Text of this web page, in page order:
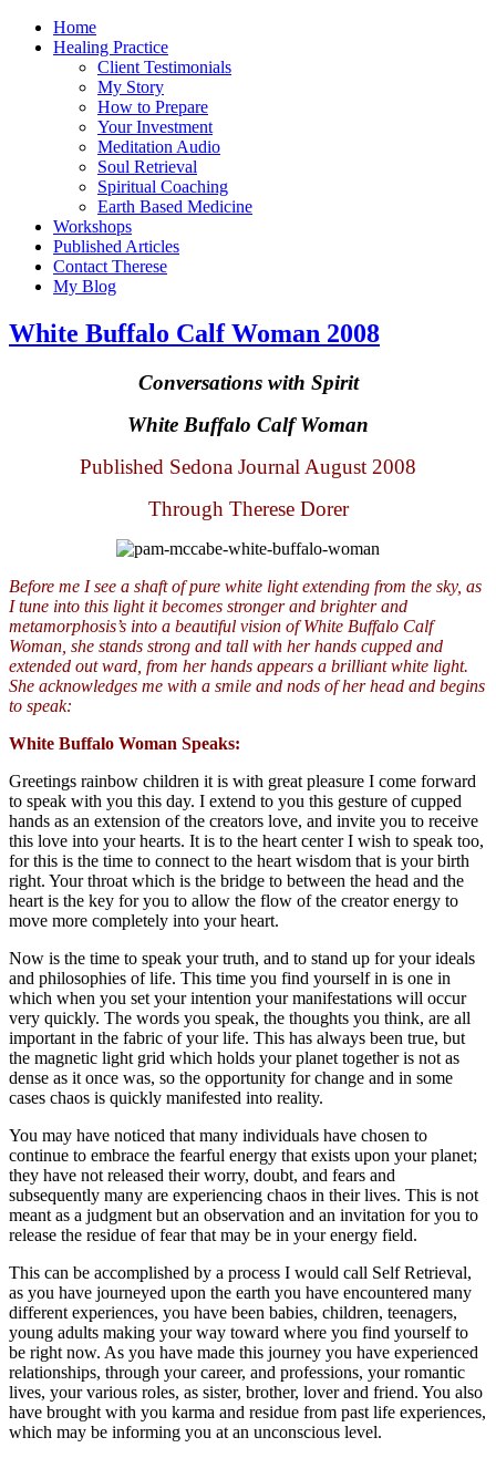
Home
Healing Practice
Client Testimonials
My Story
How to Prepare
Your Investment
Meditation Audio
Soul Retrieval
Spiritual Coaching
Earth Based Medicine
Workshops
Published Articles
Contact Therese
My Blog
White Buffalo Calf Woman 2008
Conversations with Spirit
White Buffalo Calf Woman
Published Sedona Journal August 2008
Through Therese Dorer
Before me I see a shaft of pure white light extending from the sky, as
I tune into this light it becomes stronger and brighter and
metamorphosis’s into a beautiful vision of White Buffalo Calf
Woman, she stands strong and tall with her hands cupped and
extended out ward, from her hands appears a brilliant white light.
She acknowledges me with a smile and nods of her head and begins
to speak:
White Buffalo Woman Speaks:
Greetings rainbow children it is with great pleasure I come forward
to speak with you this day. I extend to you this gesture of cupped
hands as an extension of the creators love, and invite you to receive
this love into your hearts. It is to the heart center I wish to speak too,
for this is the time to connect to the heart wisdom that is your birth
right. Your throat which is the bridge to between the head and the
heart is the key for you to allow the flow of the creator energy to
move more completely into your heart.
Now is the time to speak your truth, and to stand up for your ideals
and philosophies of life. This time you find yourself in is one in
which when you set your intention your manifestations will occur
very quickly. The words you speak, the thoughts you think, are all
important in the fabric of your life. This has always been true, but
the magnetic light grid which holds your planet together is not as
dense as it once was, so the opportunity for change and in some
cases chaos is quickly manifested into reality.
You may have noticed that many individuals have chosen to
continue to embrace the fearful energy that exists upon your planet;
they have not released their worry, doubt, and fears and
subsequently many are experiencing chaos in their lives. This is not
meant as a judgment but an observation and an invitation for you to
release the residue of fear that may be in your energy field.
This can be accomplished by a process I would call Self Retrieval,
as you have journeyed upon the earth you have encountered many
different experiences, you have been babies, children, teenagers,
young adults making your way toward where you find yourself to
be right now. As you have made this journey you have experienced
relationships, through your career, and professions, your romantic
lives, your various roles, as sister, brother, lover and friend. You also
have brought with you karma and residue from past life experiences,
which may be informing you at an unconscious level.